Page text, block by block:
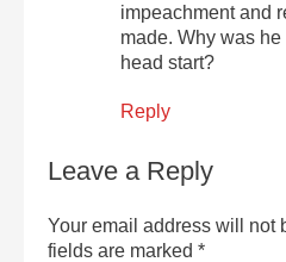
impeachment and
made. Why was
head start?
Reply
Leave a Reply
Your email address will not
fields are marked *